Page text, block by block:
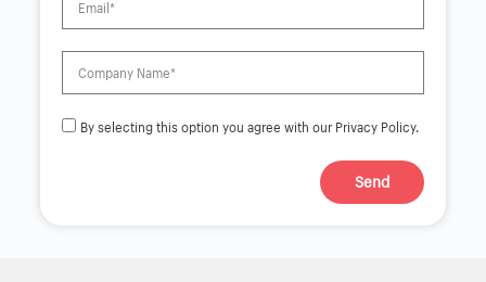
By selecting this option you agree with our Privacy Policy.
Send